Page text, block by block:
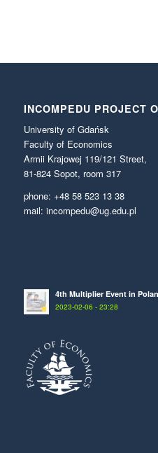
INCOMPEDU PROJECT
University of Gdańsk
Faculty of Economics
Armii Krajowej 119/121 Street,
81-824 Sopot, room 317
phone: +48 58 523 13 38
mail: incompedu@ug.edu.pl
4th Multiplier Event in
2023-02-06 - 23:28